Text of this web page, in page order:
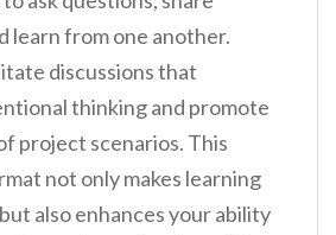
learn from one another.
discussions that
thinking and promote
project scenarios. This
not only makes learning
also enhances your ability